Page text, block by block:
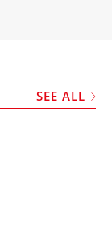
SEE ALL